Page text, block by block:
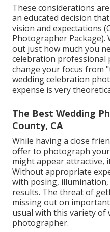
These considerations
an educated decision
vision and expectations
Photographer
out just how much you
celebration professional
change your focus from
wedding celebration
expense is very
The Best Wedding
County, CA
While having a close
offer to photograph
might appear attractive,
Without appropriate
with posing,
results. The threat of
missing out on
usual with this variety of
photographer.